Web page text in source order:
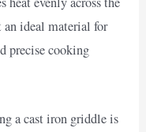
an ideal material for
precise cooking
a cast iron griddle is